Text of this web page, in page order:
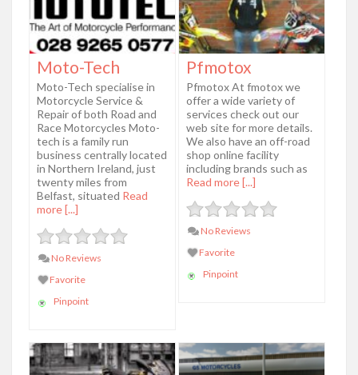
Moto-Tech
Moto-Tech specialise in
Motorcycle Service &
Repair of both Road and
Race Motorcycles Moto-
tech is a family run
business centrally located
in Northern Ireland, just
twenty miles from
Belfast, situated Read
more [...]
No Reviews
Favorite
Pinpoint
Pfmotox
Pfmotox At fmotox we
offer a wide variety of
services check out our
web site for more details.
We also have an off-road
shop online facility
including brands such as
Read more [...]
No Reviews
Favorite
Pinpoint